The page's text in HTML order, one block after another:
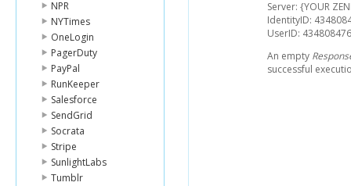
NPR
NYTimes
OneLogin
PagerDuty
PayPal
RunKeeper
Salesforce
SendGrid
Socrata
Stripe
SunlightLabs
Tumblr
Server: {YOUR
IdentityID:
UserID: 434808476
An empty
successful